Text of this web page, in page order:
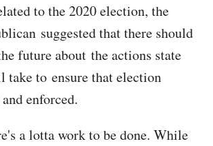
to the 2020 election, the
suggested that there should
future about the actions state
take to ensure that election
enforced.
a lotta work to be done. While